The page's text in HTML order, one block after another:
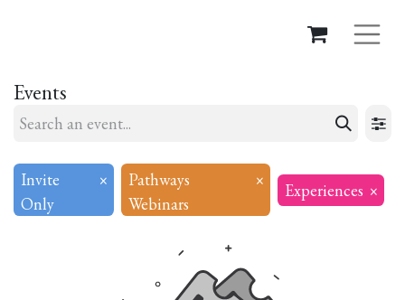
Events
Invite
Only
×
Pathways
Webinars
× Experiences ×